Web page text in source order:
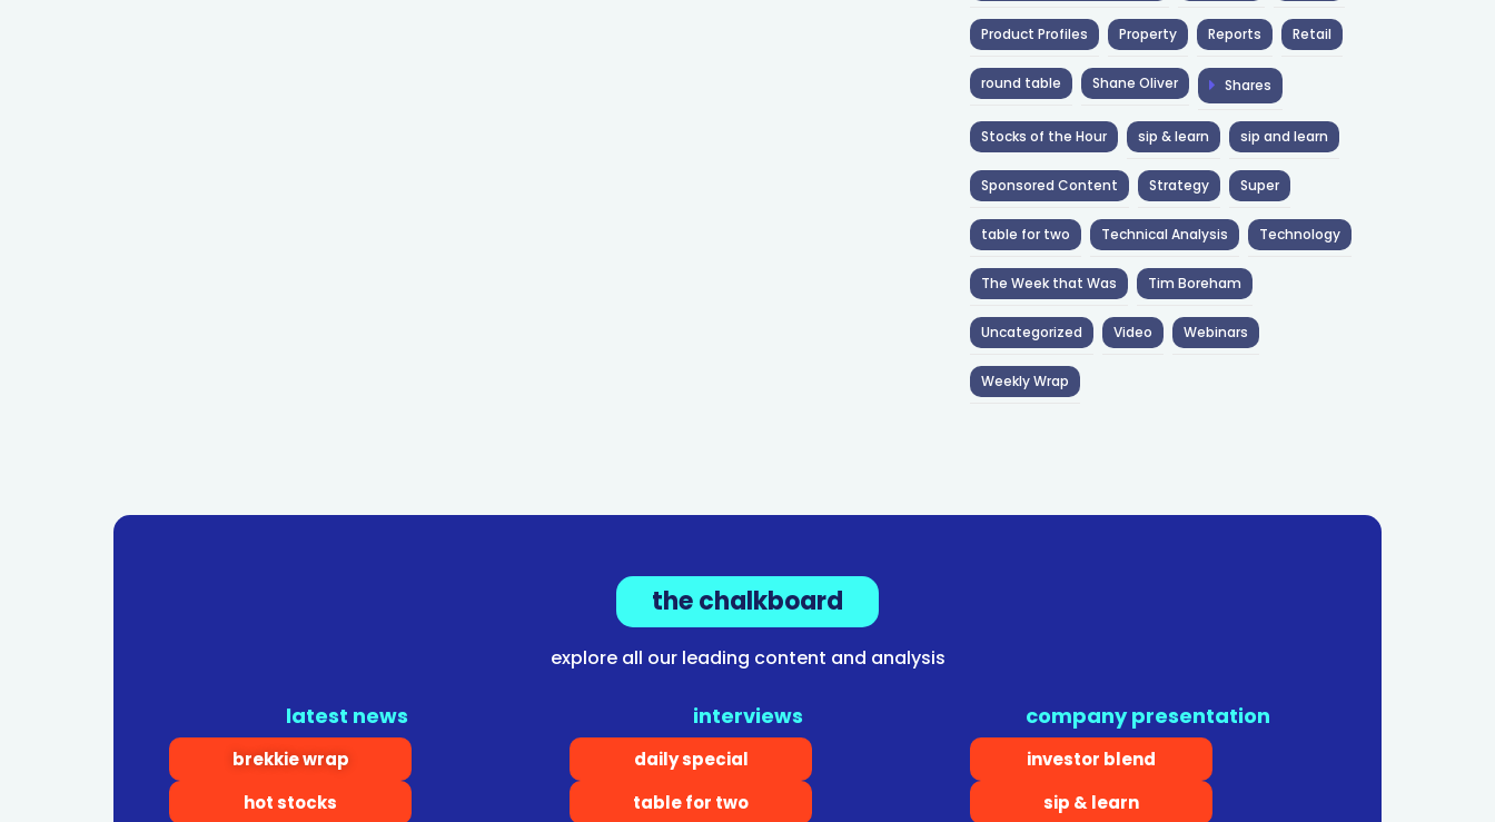
Product Profiles Property Reports Retail
round table Shane Oliver Shares
Stocks of the Hour sip & learn sip and learn
Sponsored Content Strategy Super
table for two Technical Analysis Technology
The Week that Was Tim Boreham
Uncategorized Video Webinars
Weekly Wrap
the chalkboard
explore all our leading content and analysis
latest news
brekkie wrap
hot stocks
interviews
daily special
table for two
company presentation
investor blend
sip & learn